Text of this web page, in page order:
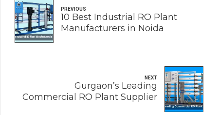
PREVIOUS
10 Best Industrial RO Plant
Manufacturers in Noida
NEXT
Gurgaon’s Leading
Commercial RO Plant Supplier